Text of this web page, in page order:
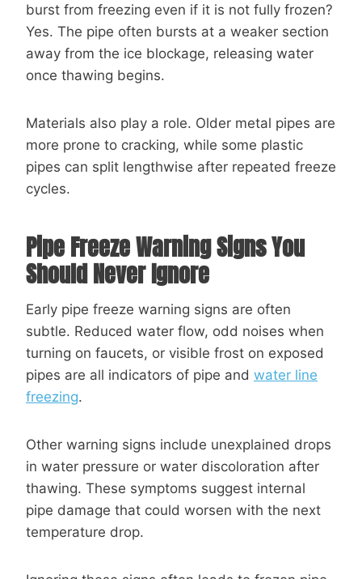
burst from freezing even if it is not fully frozen?
Yes. The pipe often bursts at a weaker section
away from the ice blockage, releasing water
once thawing begins.
Materials also play a role. Older metal pipes are
more prone to cracking, while some plastic
pipes can split lengthwise after repeated freeze
cycles.
Pipe Freeze Warning Signs You
Should Never Ignore
Early pipe freeze warning signs are often
subtle. Reduced water flow, odd noises when
turning on faucets, or visible frost on exposed
pipes are all indicators of pipe and water line
freezing.
Other warning signs include unexplained drops
in water pressure or water discoloration after
thawing. These symptoms suggest internal
pipe damage that could worsen with the next
temperature drop.